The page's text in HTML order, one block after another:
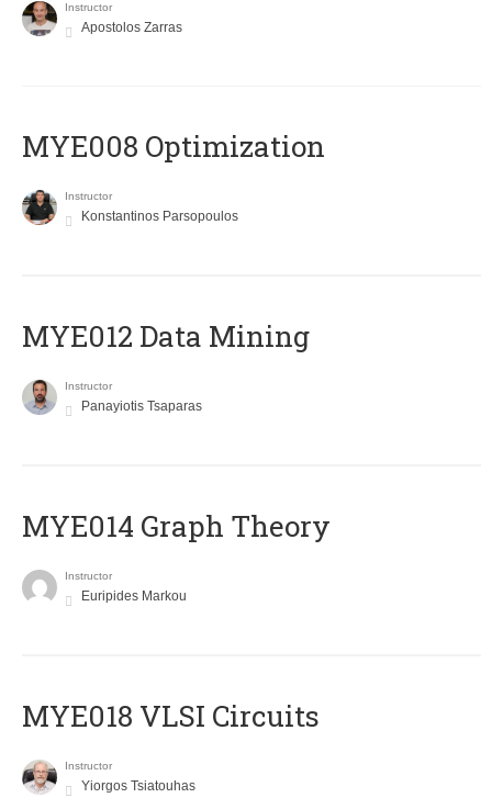
Instructor
Apostolos Zarras
MYE008 Optimization
Instructor
Konstantinos Parsopoulos
MYE012 Data Mining
Instructor
Panayiotis Tsaparas
ΜΥΕ014 Graph Theory
Instructor
Euripides Markou
MYE018 VLSI Circuits
Instructor
Yiorgos Tsiatouhas